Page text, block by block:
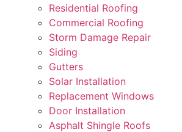
Residential Roofing
Commercial Roofing
Storm Damage Repair
Siding
Gutters
Solar Installation
Replacement Windows
Door Installation
Asphalt Shingle Roofs